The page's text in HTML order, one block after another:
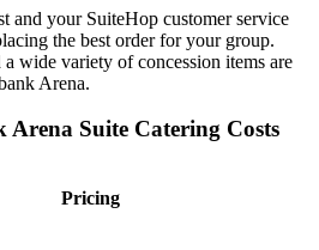
and your SuiteHop customer service
the best order for your group.
wide variety of concession items are
Arena.
Arena Suite Catering Costs
Pricing